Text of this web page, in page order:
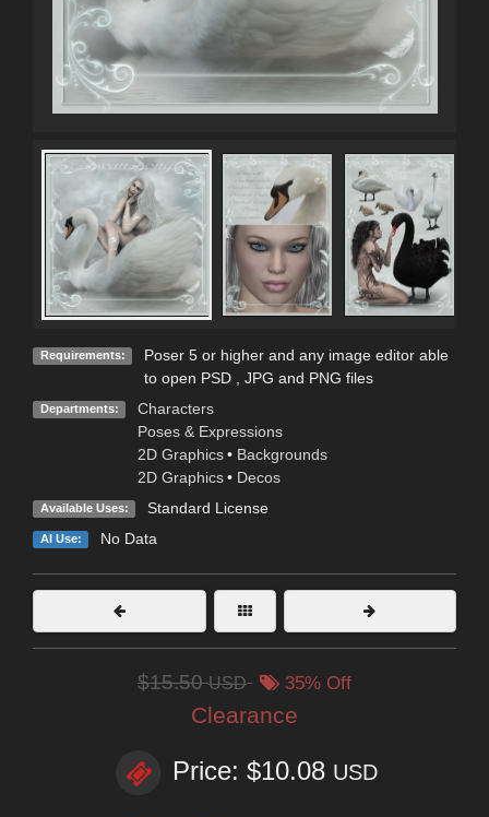
Requirements:
Poser 5 or higher and any image editor able
to open PSD , JPG and PNG files
Departments:
Characters
Poses & Expressions
2D Graphics • Backgrounds
2D Graphics • Decos
Available Uses: Standard License
AI Use: No Data
$15.50USD 35% Off
Clearance
Price: $10.08 USD